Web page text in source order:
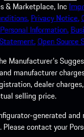
& Marketplace, Inc
Privacy Notice.
Information.
Open Source
Manufacturer's
manufacturer
dealer
selling price.
generated
contact your